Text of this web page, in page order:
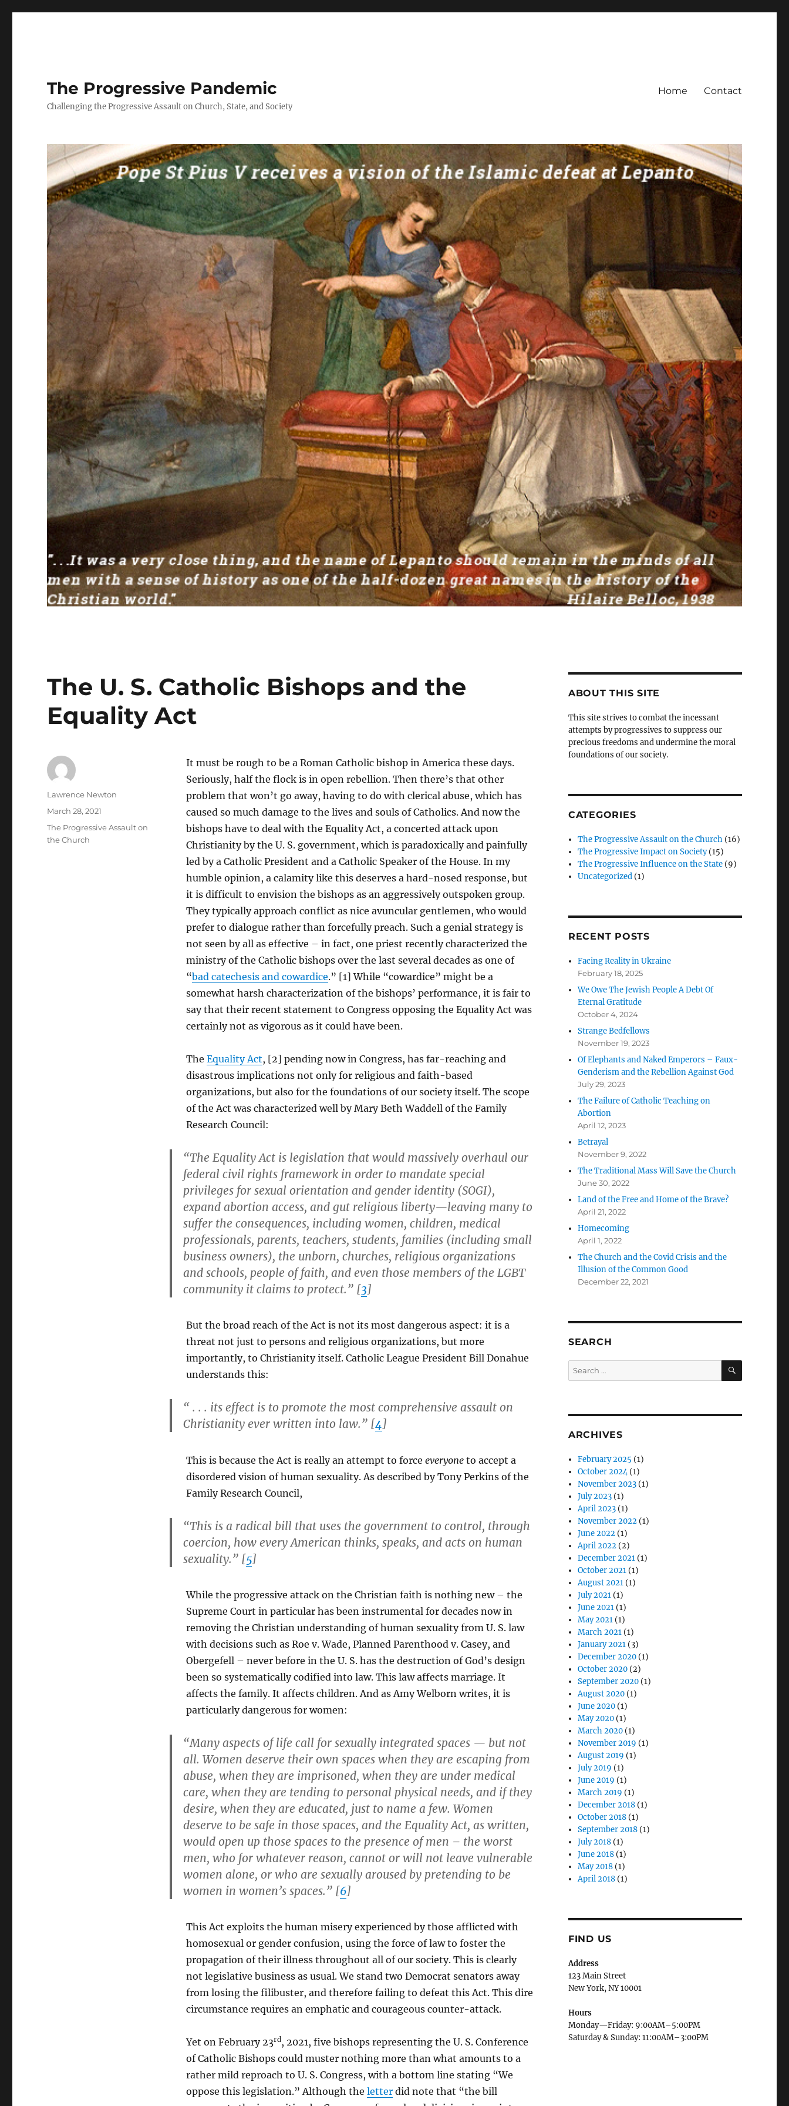
The Progressive Pandemic
Challenging the Progressive Assault on Church, State, and Society
Home Contact
The U. S. Catholic Bishops and the
Equality Act
It must be rough to be a Roman Catholic bishop in America these days.
Seriously, half the flock is in open rebellion. Then there’s that other
problem that won’t go away, having to do with clerical abuse, which has
caused so much damage to the lives and souls of Catholics. And now the
bishops have to deal with the Equality Act, a concerted attack upon
Christianity by the U. S. government, which is paradoxically and painfully
led by a Catholic President and a Catholic Speaker of the House. In my
humble opinion, a calamity like this deserves a hard-nosed response, but
it is difficult to envision the bishops as an aggressively outspoken group.
They typically approach conflict as nice avuncular gentlemen, who would
prefer to dialogue rather than forcefully preach. Such a genial strategy is
not seen by all as effective – in fact, one priest recently characterized the
ministry of the Catholic bishops over the last several decades as one of
“bad catechesis and cowardice.” [1] While “cowardice” might be a
somewhat harsh characterization of the bishops’ performance, it is fair to
say that their recent statement to Congress opposing the Equality Act was
certainly not as vigorous as it could have been.
The Equality Act, [2] pending now in Congress, has far-reaching and
disastrous implications not only for religious and faith-based
organizations, but also for the foundations of our society itself. The scope
of the Act was characterized well by Mary Beth Waddell of the Family
Research Council:
“The Equality Act is legislation that would massively overhaul our
federal civil rights framework in order to mandate special
privileges for sexual orientation and gender identity (SOGI),
expand abortion access, and gut religious liberty—leaving many to
suffer the consequences, including women, children, medical
professionals, parents, teachers, students, families (including small
business owners), the unborn, churches, religious organizations
and schools, people of faith, and even those members of the LGBT
community it claims to protect.” [3]
But the broad reach of the Act is not its most dangerous aspect: it is a
threat not just to persons and religious organizations, but more
importantly, to Christianity itself. Catholic League President Bill Donahue
understands this:
“ . . . its effect is to promote the most comprehensive assault on
Christianity ever written into law.” [4]
This is because the Act is really an attempt to force everyoneto accept a
disordered vision of human sexuality. As described by Tony Perkins of the
Family Research Council,
“This is a radical bill that uses the government to control, through
coercion, how every American thinks, speaks, and acts on human
sexuality.” [5]
While the progressive attack on the Christian faith is nothing new – the
Supreme Court in particular has been instrumental for decades now in
removing the Christian understanding of human sexuality from U. S. law
with decisions such as Roe v. Wade, Planned Parenthood v. Casey, and
Obergefell – never before in the U. S. has the destruction of God’s design
been so systematically codified into law. This law affects marriage. It
affects the family. It affects children. And as Amy Welborn writes, it is
particularly dangerous for women:
“Many aspects of life call for sexually integrated spaces — but not
all. Women deserve their own spaces when they are escaping from
abuse, when they are imprisoned, when they are under medical
care, when they are tending to personal physical needs, and if they
desire, when they are educated, just to name a few. Women
deserve to be safe in those spaces, and the Equality Act, as written,
would open up those spaces to the presence of men – the worst
men, who for whatever reason, cannot or will not leave vulnerable
women alone, or who are sexually aroused by pretending to be
women in women’s spaces.” [6]
This Act exploits the human misery experienced by those afflicted with
homosexual or gender confusion, using the force of law to foster the
propagation of their illness throughout all of our society. This is clearly
not legislative business as usual. We stand two Democrat senators away
from losing the filibuster, and therefore failing to defeat this Act. This dire
circumstance requires an emphatic and courageous counter-attack.
Yet on February 23rd, 2021, five bishops representing the U. S. Conference
of Catholic Bishops could muster nothing more than what amounts to a
rather mild reproach to U. S. Congress, with a bottom line stating “We
oppose this legislation.” Although the letterdid note that “the bill
Author
Lawrence Newton
Posted
on
March 28, 2021
Categories
The Progressive Assault on
the Church
ABOUT THIS SITE
This site strives to combat the incessant
attempts by progressives to suppress our
precious freedoms and undermine the moral
foundations of our society.
CATEGORIES
The Progressive Assault on the Church (16)
The Progressive Impact on Society(15)
The Progressive Influence on the State (9)
Uncategorized (1)
RECENT POSTS
Facing Reality in Ukraine
February 18, 2025
We Owe The Jewish People A Debt Of
Eternal Gratitude
October 4, 2024
Strange Bedfellows
November 19, 2023
Of Elephants and Naked Emperors – Faux-
Genderism and the Rebellion Against God
July 29, 2023
The Failure of Catholic Teaching on
Abortion
April 12, 2023
Betrayal
November 9, 2022
The Traditional Mass Will Save the Church
June 30, 2022
Land of the Free and Home of the Brave?
April 21, 2022
Homecoming
April 1, 2022
The Church and the Covid Crisis and the
Illusion of the Common Good
December 22, 2021
SEARCH
Search
for:
SEARCH
ARCHIVES
February 2025 (1)
October 2024(1)
November 2023 (1)
July 2023 (1)
April 2023 (1)
November 2022 (1)
June 2022 (1)
April 2022 (2)
December 2021 (1)
October 2021 (1)
August 2021 (1)
July 2021 (1)
June 2021 (1)
May 2021 (1)
March 2021 (1)
January 2021 (3)
December 2020 (1)
October 2020 (2)
September 2020 (1)
August 2020 (1)
June 2020 (1)
May 2020 (1)
March 2020 (1)
November 2019 (1)
August 2019 (1)
July 2019 (1)
June 2019 (1)
March 2019 (1)
December 2018 (1)
October 2018 (1)
September 2018 (1)
July 2018 (1)
June 2018 (1)
May 2018 (1)
April 2018 (1)
FIND US
Address
123 Main Street
New York, NY 10001
Hours
Monday—Friday: 9:00AM–5:00PM
Saturday & Sunday: 11:00AM–3:00PM